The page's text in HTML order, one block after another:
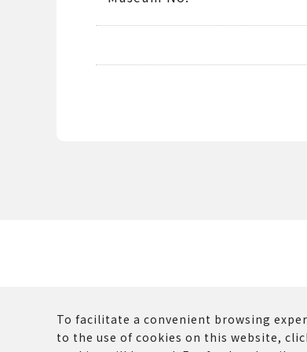
The copyrights and other rights of all
To facilitate a convenient browsing
to the use of cookies on this website,